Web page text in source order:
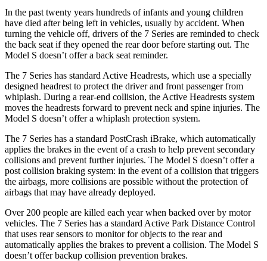
In the past twenty years hundreds of infants and young children
have died after being left in vehicles, usually by accident. When
turning the vehicle off, drivers of the 7 Series are reminded to check
the back seat if they opened the rear door before starting out. The
Model S doesn’t offer a back seat reminder.
The 7 Series has standard Active Headrests, which use a specially
designed headrest to protect the driver and front passenger from
whiplash. During a rear-end collision, the Active Headrests system
moves the headrests forward to prevent neck and spine injuries. The
Model S doesn’t offer a whiplash protection system.
The 7 Series has a standard PostCrash iBrake, which automatically
applies the brakes in the event of a crash to help prevent secondary
collisions and prevent further injuries. The Model S doesn’t offer a
post collision braking system: in the event of a collision that triggers
the airbags, more collisions are possible without the protection of
airbags that may have already deployed.
Over 200 people are killed each year when backed over by motor
vehicles. The 7 Series has a standard Active Park Distance Control
that uses rear sensors to monitor for objects to the rear and
automatically applies the brakes to prevent a collision. The Model S
doesn’t offer backup collision prevention brakes.